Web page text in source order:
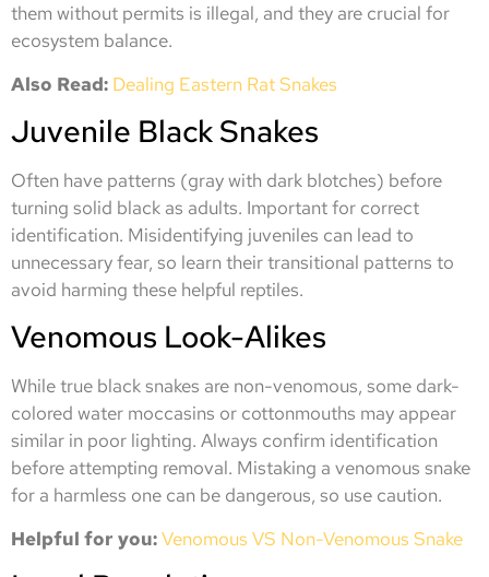
them without permits is illegal, and they are crucial for
ecosystem balance.
Also Read: Dealing Eastern Rat Snakes
Juvenile Black Snakes
Often have patterns (gray with dark blotches) before
turning solid black as adults. Important for correct
identification. Misidentifying juveniles can lead to
unnecessary fear, so learn their transitional patterns to
avoid harming these helpful reptiles.
Venomous Look-Alikes
While true black snakes are non-venomous, some dark-
colored water moccasins or cottonmouths may appear
similar in poor lighting. Always confirm identification
before attempting removal. Mistaking a venomous snake
for a harmless one can be dangerous, so use caution.
Helpful for you:Venomous VS Non-Venomous Snake